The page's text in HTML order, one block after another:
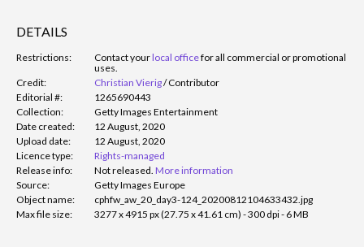
DETAILS
Restrictions: Contact yourlocal officefor all commercial or promotional
uses.
Credit:
Christian Vierig/Contributor
Editorial #:
1265690443
Collection:
Getty Images Entertainment
Date created:
12 August, 2020
Upload date:
12 August, 2020
Licence type:
Rights-managed
Release info:
Not released. More information
Source:
Getty Images Europe
Object name:
cphfw_aw_20_day3-124_20200812104633432.jpg
Max file size:
3277 x 4915 px (27.75 x 41.61 cm) - 300 dpi - 6 MB